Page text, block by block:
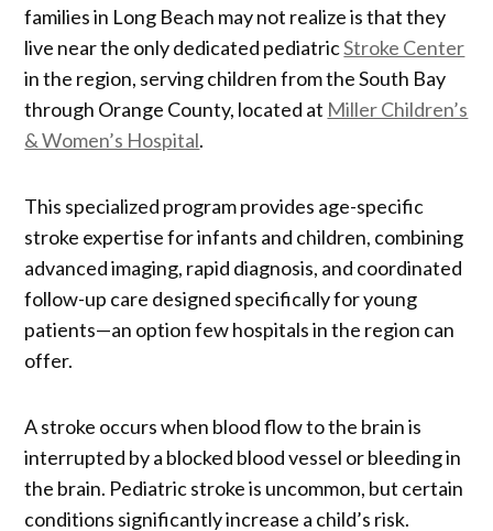
families in Long Beach may not realize is that they
live near the only dedicated pediatricStroke Center
in the region, serving children from the South Bay
through Orange County, located at Miller Children’s
& Women’s Hospital.
This specialized program provides age-specific
stroke expertise for infants and children, combining
advanced imaging, rapid diagnosis, and coordinated
follow-up care designed specifically for young
patients—an option few hospitals in the region can
offer.
A stroke occurs when blood flow to the brain is
interrupted by a blocked blood vessel or bleeding in
the brain. Pediatric stroke is uncommon, but certain
conditions significantly increase a child’s risk.